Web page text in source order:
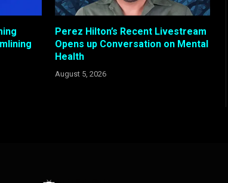
Perez Hilton’s Recent Livestream
Opens up Conversation on Mental
Health
August 5, 2026